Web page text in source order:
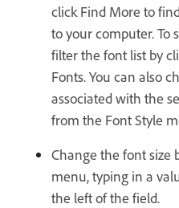
click Find More to
to your computer. To
filter the font list by
Fonts. You can also
associated with the
from the Font Style
Change the font size
menu, typing in a
the left of the field.